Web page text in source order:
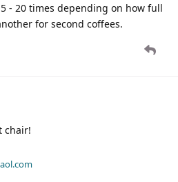
- 20 times depending on how full
for second coffees.
chair!